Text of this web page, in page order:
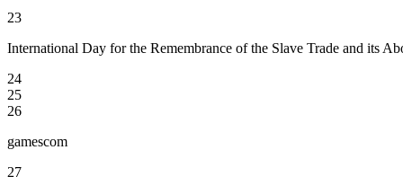
23
International Day for the Remembrance of the Slave Trade and its
24
25
26
gamescom
27